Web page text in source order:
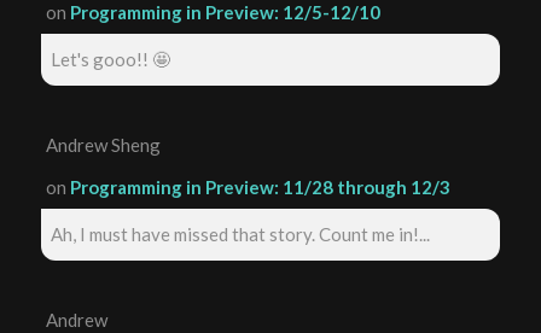
on Programming in Preview: 12/5-12/10
Let's gooo!! 🤩
Andrew Sheng
on Programming in Preview: 11/28 through 12/3
Ah, I must have missed that story. Count me in!...
Andrew